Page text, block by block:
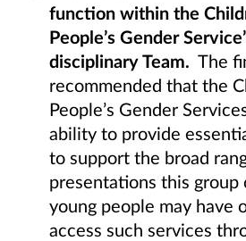
function within the
People’s Gender
disciplinary Team. The
recommended that the
People’s Gender
ability to provide
to support the broad
presentations this group
young people may have
access such services